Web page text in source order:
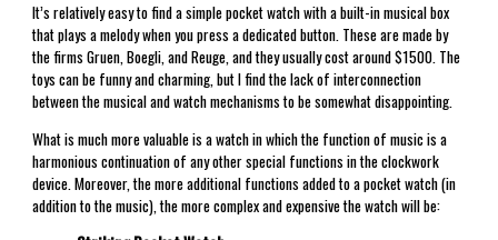
It’s relatively easy to find a simple pocket watch with a built-in musical box
that plays a melody when you press a dedicated button. These are made by
the firms Gruen, Boegli, and Reuge, and they usually cost around $1500. The
toys can be funny and charming, but I find the lack of interconnection
between the musical and watch mechanisms to be somewhat disappointing.
What is much more valuable is a watch in which the function of music is a
harmonious continuation of any other special functions in the clockwork
device. Moreover, the more additional functions added to a pocket watch (in
addition to the music), the more complex and expensive the watch will be: